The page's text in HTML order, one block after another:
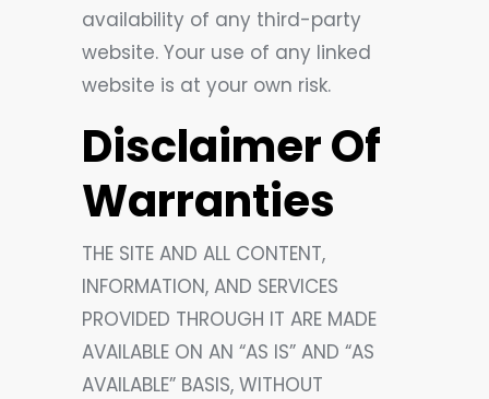
availability of any third-party
website. Your use of any linked
website is at your own risk.
Disclaimer Of
Warranties
THE SITE AND ALL CONTENT,
INFORMATION, AND SERVICES
PROVIDED THROUGH IT ARE MADE
AVAILABLE ON AN “AS IS” AND “AS
AVAILABLE” BASIS, WITHOUT